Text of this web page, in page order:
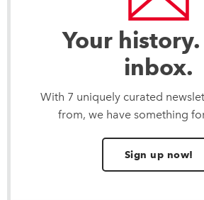
Your history.
inbox.
With 7 uniquely curated
from, we have something
Sign up now!